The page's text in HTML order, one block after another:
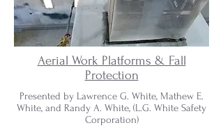
Aerial Work Platforms & Fall
Protection
Presented by Lawrence G. White, Mathew E.
White, and Randy A. White, (L.G. White Safety
Corporation)